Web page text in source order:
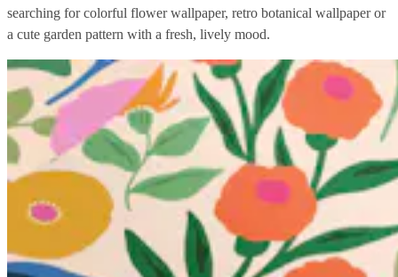
searching for colorful flower wallpaper, retro botanical wallpaper or
a cute garden pattern with a fresh, lively mood.